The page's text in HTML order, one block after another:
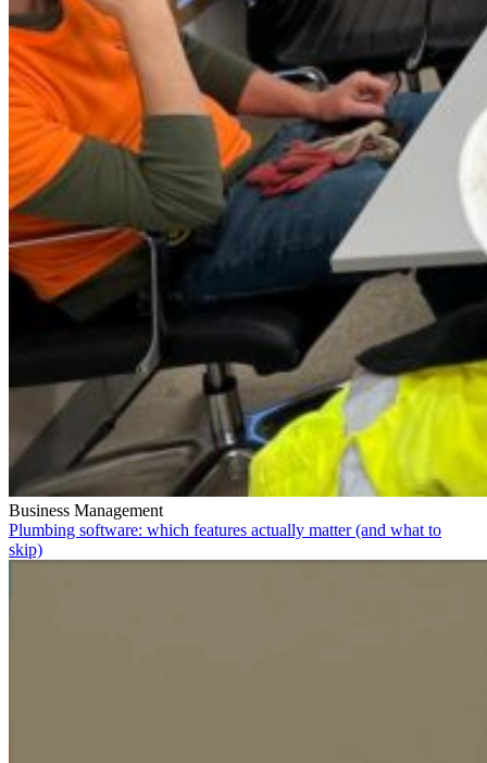
Business Management
Plumbing software: which features actually matter (and what to
skip)